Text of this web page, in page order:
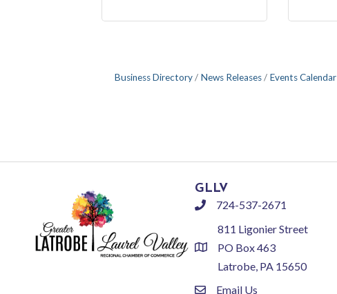
Business Directory News Releases Events Calendar
GLLV
phone724-537-2671
location
811 Ligonier Street
PO Box 463
Latrobe, PA 15650
Email Us